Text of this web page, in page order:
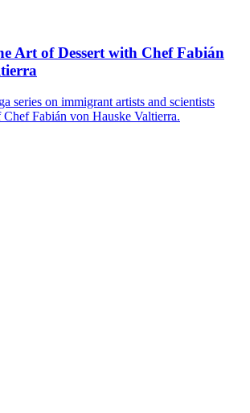
Art of Dessert with Chef Fabián
series on immigrant artists and scientists
Fabián von Hauske Valtierra.